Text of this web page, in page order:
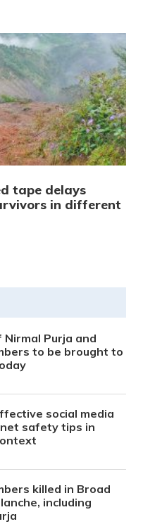
tape delays
in different
Nirmal Purja and
to be brought to
social media
safety tips in
killed in Broad
including